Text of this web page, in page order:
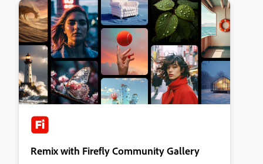
Remix with Firefly Community Gallery